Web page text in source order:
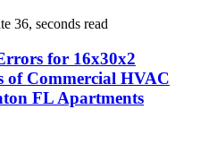
36, seconds read
for 16x30x2
of Commercial HVAC
FL Apartments